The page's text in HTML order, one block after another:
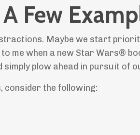
Few
Maybe we start
me when a new Star Wars®
plow ahead in pursuit of
consider the following: